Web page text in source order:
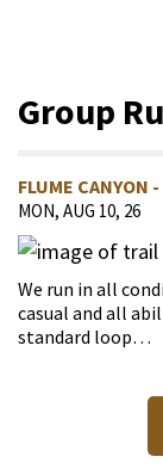
Group
FLUME CANYON
MON, AUG 10, 26
We run in all
casual and all
standard loop…